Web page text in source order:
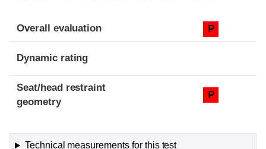
Overall evaluation P
Dynamic rating
Seat/head restraint
geometry
P
Technical measurements for this test